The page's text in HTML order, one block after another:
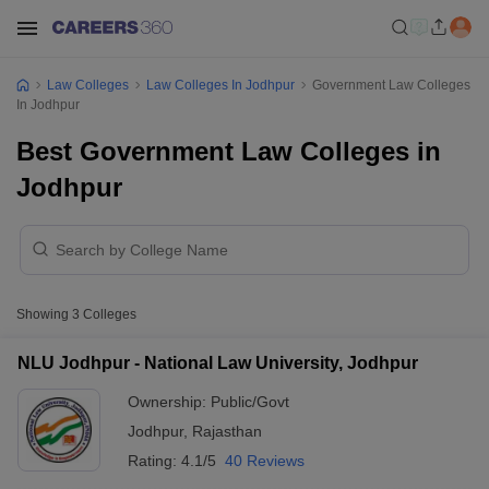
Law Colleges Law Colleges In Jodhpur
Government Law Colleges
In Jodhpur
Best Government Law Colleges in
Jodhpur
Showing 3 Colleges
NLU Jodhpur - National Law University, Jodhpur
Ownership: Public/Govt
Jodhpur, Rajasthan
Rating: 4.1/5 40 Reviews